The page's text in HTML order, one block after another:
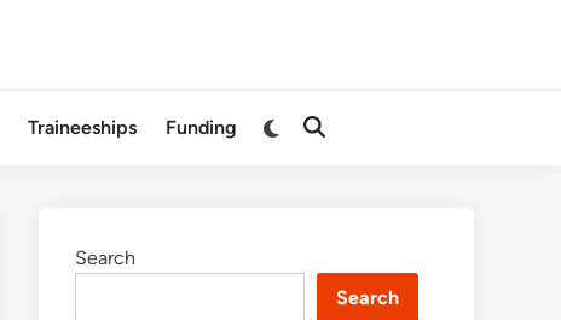
Traineeships Funding
Switch
Open
Search
Search